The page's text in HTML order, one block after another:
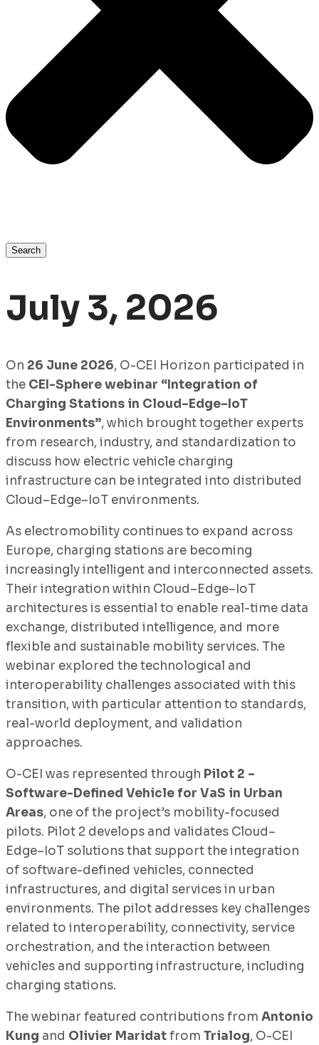
Search
July 3, 2026
On 26 June 2026, O-CEI Horizon participated in
the CEI-Sphere webinar “Integration of
Charging Stations in Cloud–Edge–IoT
Environments”, which brought together experts
from research, industry, and standardization to
discuss how electric vehicle charging
infrastructure can be integrated into distributed
Cloud–Edge–IoT environments.
As electromobility continues to expand across
Europe, charging stations are becoming
increasingly intelligent and interconnected assets.
Their integration within Cloud–Edge–IoT
architectures is essential to enable real-time data
exchange, distributed intelligence, and more
flexible and sustainable mobility services. The
webinar explored the technological and
interoperability challenges associated with this
transition, with particular attention to standards,
real-world deployment, and validation
approaches.
O-CEI was represented through Pilot 2 –
Software-Defined Vehicle for VaS in Urban
Areas, one of the project’s mobility-focused
pilots. Pilot 2 develops and validates Cloud–
Edge–IoT solutions that support the integration
of software-defined vehicles, connected
infrastructures, and digital services in urban
environments. The pilot addresses key challenges
related to interoperability, connectivity, service
orchestration, and the interaction between
vehicles and supporting infrastructure, including
charging stations.
The webinar featured contributions from Antonio
Kung and Olivier Maridatfrom Trialog, O-CEI